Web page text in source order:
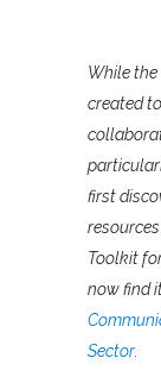
While
created
first
Toolkit
now find
Sector